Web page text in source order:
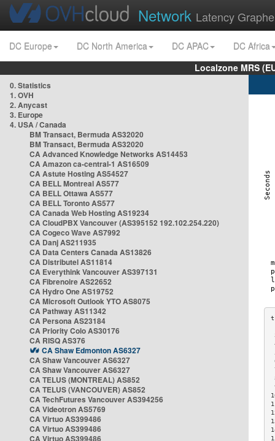
Network Latency
DC Europe DC North America DC APAC
DC Africa
Localzone MRS
0. Statistics
1. OVH
2. Anycast
3. Europe
4. USA / Canada
BM Transact, Bermuda AS32020
BM Transact, Bermuda AS32020
CA Advanced Knowledge Networks AS14453
CA Amazon ca-central-1 AS16509
CA Astute Hosting AS54527
CA BELL Montreal AS577
CA BELL Ottawa AS577
CA BELL Toronto AS577
CA Canada Web Hosting AS19234
CA CloudPBX Vancouver (AS395152 192.102.254.220)
CA Cogeco Wave AS7992
CA Danj AS211935
CA Data Centers Canada AS13826
CA Distributel AS11814
CA Everythink Vancouver AS397131
CA Fibrenoire AS22652
CA Hydro One AS19752
CA Microsoft Outlook YTO AS8075
CA Pathway AS11342
CA Persona AS23184
CA Priority Colo AS30176
CA RISQ AS376
CA Shaw Edmonton AS6327
CA Shaw Vancouver AS6327
CA Shaw Vancouver AS6327
CA TELUS (MONTREAL) AS852
CA TELUS (VANCOUVER) AS852
CA TechFutures Vancouver AS394256
CA Videotron AS5769
CA Virtuo AS399486
CA Virtuo AS399486
CA Virtuo AS399486